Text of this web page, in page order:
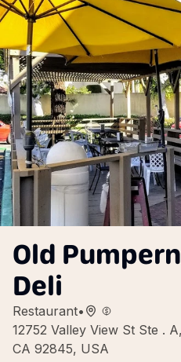
Old
Deli
Restaurant•
12752 Valley View St Ste .
CA 92845, USA